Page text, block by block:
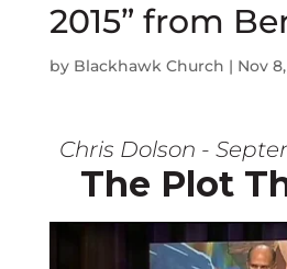
2015” from
by Blackhawk Church | Nov
Chris Dolson -
The Plot